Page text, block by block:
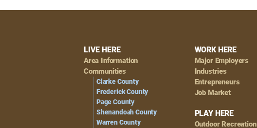
Footer
Navigation
LIVE HERE
Area Information
Communities
Clarke County
Frederick County
Page County
Shenandoah County
Warren County
WORK HERE
Major Employers
Industries
Entrepreneurs
Job Market
PLAY HERE
Outdoor Recreation